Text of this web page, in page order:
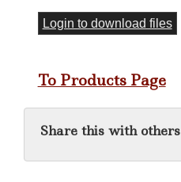
Login to download files
To Products Page
Share this with others